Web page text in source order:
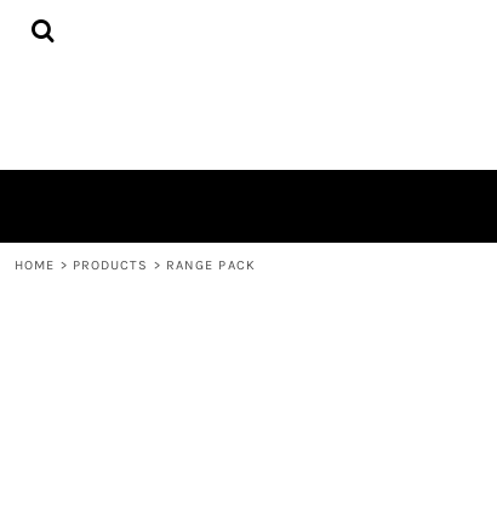
HOME > PRODUCTS > RANGE PACK
HOME